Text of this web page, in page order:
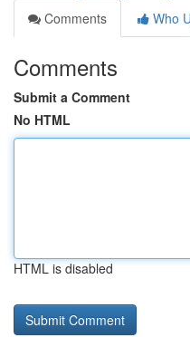
Comments
Who
Comments
Submit a Comment
No HTML
HTML is disabled